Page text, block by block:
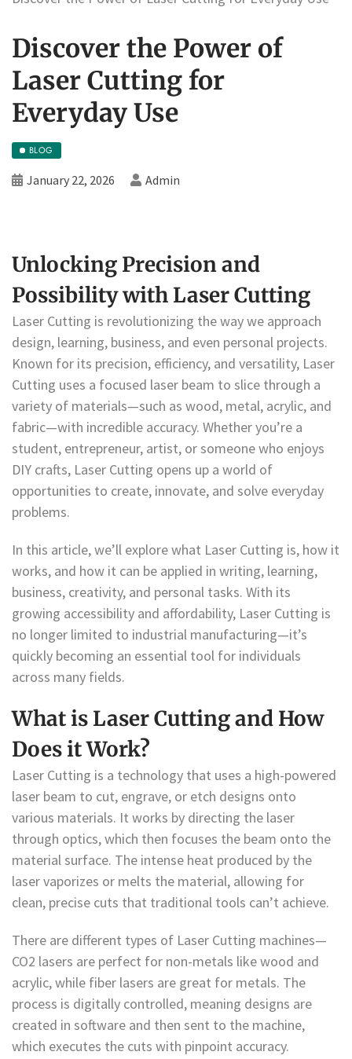
Discover the Power of
Laser Cutting for
Everyday Use
BLOG
January 22, 2026 Admin
Unlocking Precision and
Possibility with Laser Cutting
Laser Cutting is revolutionizing the way we approach
design, learning, business, and even personal projects.
Known for its precision, efficiency, and versatility, Laser
Cutting uses a focused laser beam to slice through a
variety of materials—such as wood, metal, acrylic, and
fabric—with incredible accuracy. Whether you’re a
student, entrepreneur, artist, or someone who enjoys
DIY crafts, Laser Cutting opens up a world of
opportunities to create, innovate, and solve everyday
problems.
In this article, we’ll explore what Laser Cutting is, how it
works, and how it can be applied in writing, learning,
business, creativity, and personal tasks. With its
growing accessibility and affordability, Laser Cutting is
no longer limited to industrial manufacturing—it’s
quickly becoming an essential tool for individuals
across many fields.
What is Laser Cutting and How
Does it Work?
Laser Cutting is a technology that uses a high-powered
laser beam to cut, engrave, or etch designs onto
various materials. It works by directing the laser
through optics, which then focuses the beam onto the
material surface. The intense heat produced by the
laser vaporizes or melts the material, allowing for
clean, precise cuts that traditional tools can’t achieve.
There are different types of Laser Cutting machines—
CO2 lasers are perfect for non-metals like wood and
acrylic, while fiber lasers are great for metals. The
process is digitally controlled, meaning designs are
created in software and then sent to the machine,
which executes the cuts with pinpoint accuracy.